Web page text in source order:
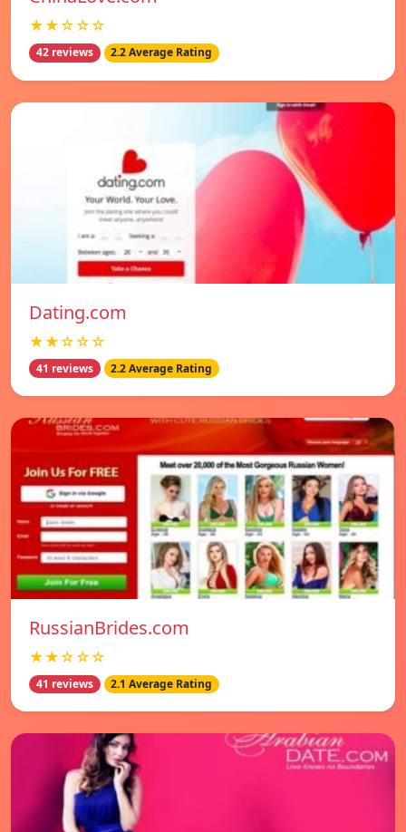
★★☆☆☆
42 reviews 2.2 Average Rating
Dating.com
★★☆☆☆
41 reviews 2.2 Average Rating
RussianBrides.com
★★☆☆☆
41 reviews 2.1 Average Rating